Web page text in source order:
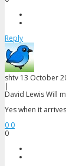
Reply
shtv 13 October
|
David LewisWill
Yes when it
0 0
0